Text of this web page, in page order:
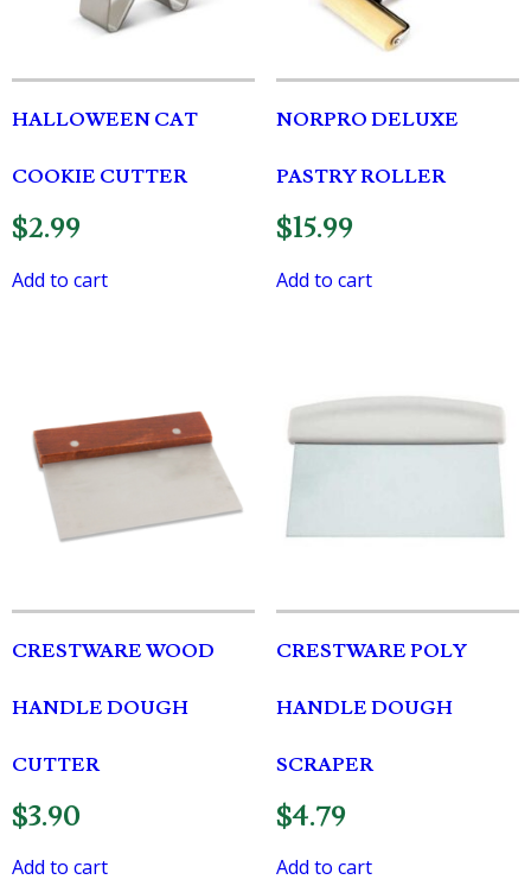
HALLOWEEN CAT
COOKIE CUTTER
$2.99
Add to cart
NORPRO DELUXE
PASTRY ROLLER
$15.99
Add to cart
CRESTWARE WOOD
HANDLE DOUGH
CUTTER
$3.90
Add to cart
CRESTWARE POLY
HANDLE DOUGH
SCRAPER
$4.79
Add to cart